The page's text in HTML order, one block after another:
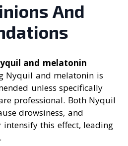
And
and melatonin
Nyquil and melatonin is
unless specifically
professional. Both Nyquil
drowsiness, and
this effect, leading